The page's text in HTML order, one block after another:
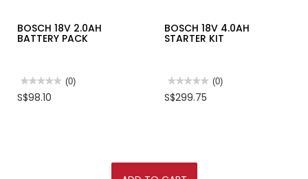
BOSCH 18V 2.0AH
BATTERY PACK
★★★★★
★★★★★
rating
(0)
S$98.10
BOSCH 18V 4.0AH
STARTER KIT
★★★★★
★★★★★
rating
KIT
(0)
S$299.75